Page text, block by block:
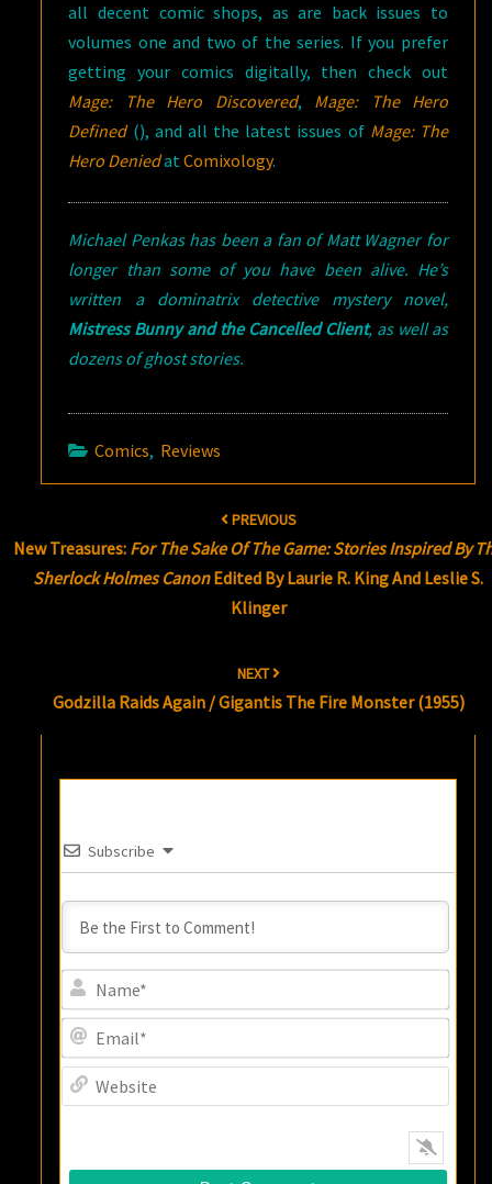
all decent comic shops, as are back issues to
volumes one and two of the series. If you prefer
getting your comics digitally, then check out
Mage: The Hero Discovered, Mage: The Hero
Defined(), and all the latest issues of Mage: The
Hero DeniedatComixology.
Michael Penkas has been a fan of Matt Wagner for
longer than some of you have been alive. He’s
written a dominatrix detective mystery novel,
Mistress Bunny and the Cancelled Client, as well as
dozens of ghost stories.
Comics, Reviews
PREVIOUS
New Treasures: For The Sake Of The Game: Stories Inspired By
Sherlock Holmes CanonEdited By Laurie R. King And Leslie S.
Klinger
NEXT
Godzilla Raids Again / Gigantis The Fire Monster (1955)
Subscribe